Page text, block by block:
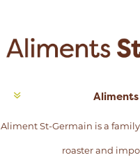
Aliment St-Germain is a
roaster and